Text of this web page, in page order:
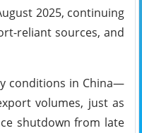
2025, continuing
reliant sources, and
conditions in China—
volumes, just as
shutdown from late